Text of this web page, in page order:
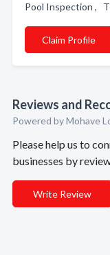
Pool Inspection ,
Claim Profile
Reviews and
Powered by Mohave
Please help us to
businesses by
Write Review